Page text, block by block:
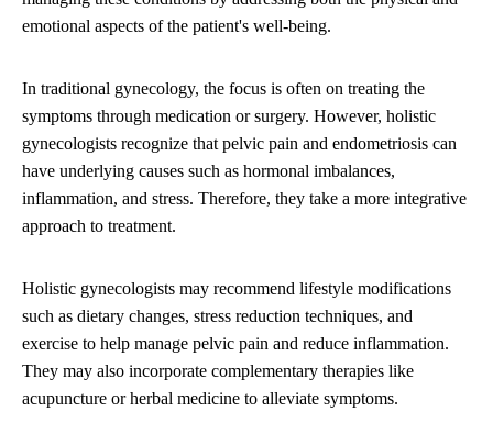
emotional aspects of the patient's well-being.
In traditional gynecology, the focus is often on treating the
symptoms through medication or surgery. However, holistic
gynecologists recognize that pelvic pain and endometriosis can
have underlying causes such as hormonal imbalances,
inflammation, and stress. Therefore, they take a more integrative
approach to treatment.
Holistic gynecologists may recommend lifestyle modifications
such as dietary changes, stress reduction techniques, and
exercise to help manage pelvic pain and reduce inflammation.
They may also incorporate complementary therapies like
acupuncture or herbal medicine to alleviate symptoms.